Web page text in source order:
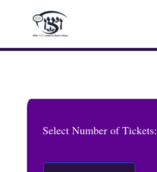
Select Number of Tickets: